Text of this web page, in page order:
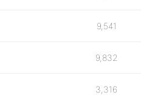
9,541
9,832
3,316